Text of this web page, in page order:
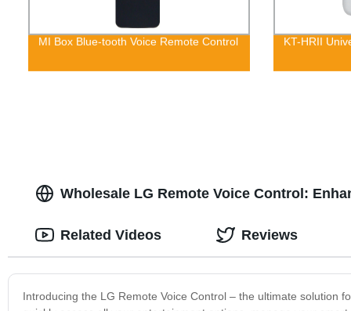
MI Box Blue-tooth Voice Remote Control KT-HRII
Wholesale LG Remote Voice Control:
Introducing the LG Remote Voice Control – the ultimate solution
Related Videos Reviews